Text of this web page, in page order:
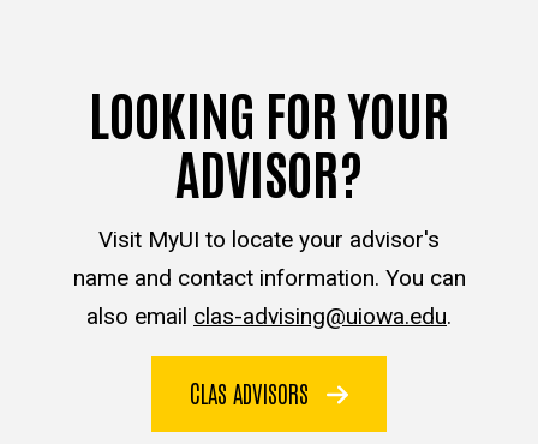
LOOKING FOR YOUR
ADVISOR?
Visit MyUI to locate your advisor's
name and contact information. You can
also email clas-advising@uiowa.edu.
CLAS ADVISORS